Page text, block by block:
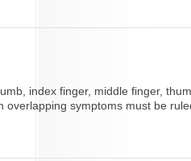
index finger, middle finger,
symptoms must be